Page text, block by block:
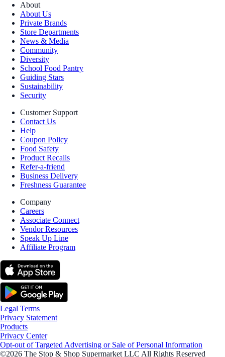
About
About Us
Private Brands
Store Departments
News & Media
Community
Diversity
School Food Pantry
Guiding Stars
Sustainability
Security
Customer Support
Contact Us
Help
Coupon Policy
Food Safety
Product Recalls
Refer-a-friend
Business Delivery
Freshness Guarantee
Company
Careers
Associate Connect
Vendor Resources
Speak Up Line
Affiliate Program
Legal Terms
Privacy Statement
Products
Privacy Center
Opt-out of Targeted Advertising or Sale of Personal Information
©2026 The Stop & Shop Supermarket LLC All Rights Reserved